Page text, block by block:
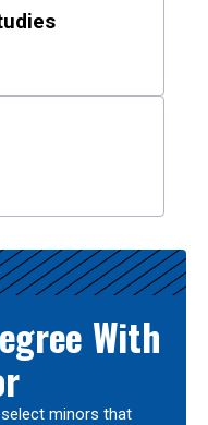
With
minors that